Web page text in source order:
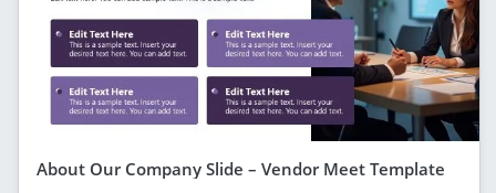
About Our Company Slide – Vendor Meet Template